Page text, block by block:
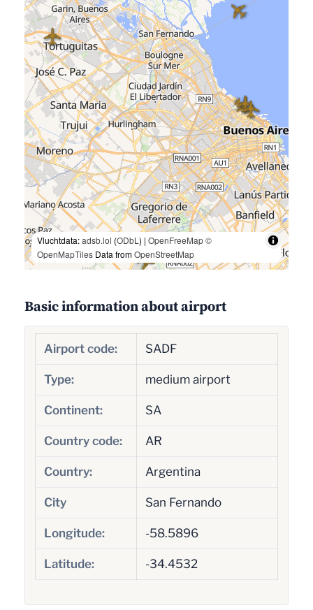
Vluchtdata:adsb.lol (ODbL ) | OpenFreeMap©
OpenMapTiles Data fromOpenStreetMap
Basic information about airport
Airport code: SADF
Type: medium airport
Continent: SA
Country code: AR
Country: Argentina
City San Fernando
Longitude: -58.5896
Latitude: -34.4532